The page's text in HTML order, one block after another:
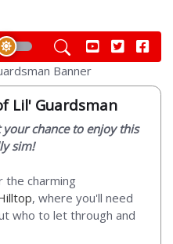
Lil' Guardsman
chance to enjoy this
sim!
the charming
, where you'll need
who to let through and